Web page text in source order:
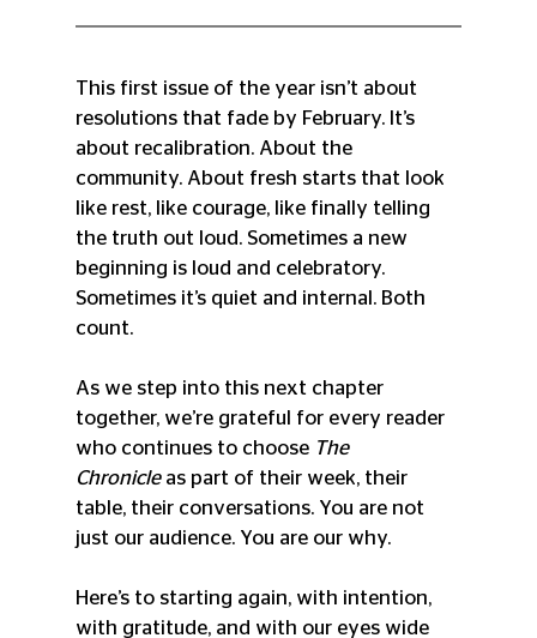
This first issue of the year isn’t about
resolutions that fade by February. It’s
about recalibration. About the
community. About fresh starts that look
like rest, like courage, like finally telling
the truth out loud. Sometimes a new
beginning is loud and celebratory.
Sometimes it’s quiet and internal. Both
count.
As we step into this next chapter
together, we’re grateful for every reader
who continues to choose The
Chronicle as part of their week, their
table, their conversations. You are not
just our audience. You are our why.
Here’s to starting again, with intention,
with gratitude, and with our eyes wide